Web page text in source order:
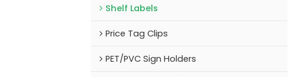
Shelf Labels
Price Tag Clips
PET/PVC Sign Holders